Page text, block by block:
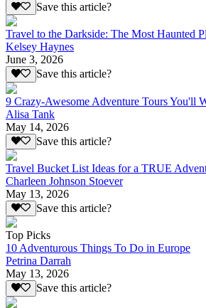
Save this article?
Travel to the Darkside: The Most Haunted
Kelsey Haynes
June 3, 2026
Save this article?
9 Crazy-Awesome Adventure Tours You'll
Alisa Tank
May 14, 2026
Save this article?
Travel Bucket List Ideas for a TRUE
Charleen Johnson Stoever
May 13, 2026
Save this article?
Top Picks
10 Adventurous Things To Do in Europe
Petrina Darrah
May 13, 2026
Save this article?